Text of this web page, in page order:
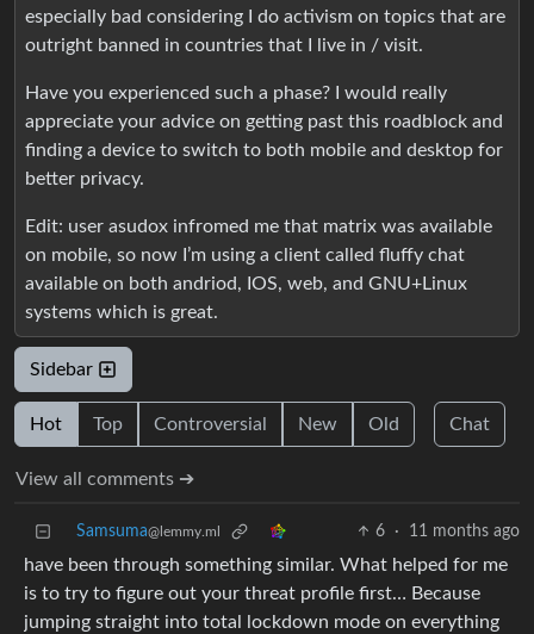
especially bad considering I do activism on topics that are
outright banned in countries that I live in / visit.
Have you experienced such a phase? I would really
appreciate your advice on getting past this roadblock and
finding a device to switch to both mobile and desktop for
better privacy.
Edit: user asudox infromed me that matrix was available
on mobile, so now I’m using a client called fluffy chat
available on both andriod, IOS, web, and GNU+Linux
systems which is great.
Sidebar
Hot Top Controversial New Old Chat
View all comments ➔
Samsuma@lemmy.ml 6 · 11 months ago
have been through something similar. What helped for me
is to try to figure out your threat profile first… Because
jumping straight into total lockdown mode on everything